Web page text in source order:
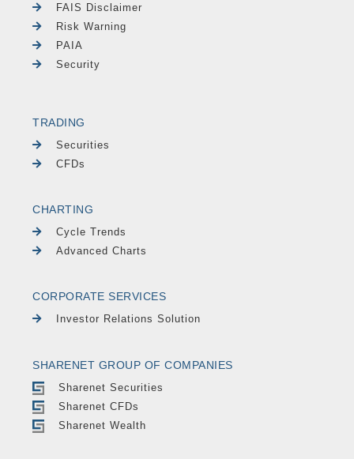
FAIS Disclaimer
Risk Warning
PAIA
Security
TRADING
Securities
CFDs
CHARTING
Cycle Trends
Advanced Charts
CORPORATE SERVICES
Investor Relations Solution
SHARENET GROUP OF COMPANIES
Sharenet Securities
Sharenet CFDs
Sharenet Wealth